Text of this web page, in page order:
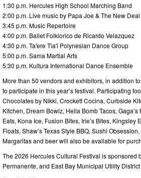
1:30 p.m. Hercules High School Marching Band
2:00 p.m. Live music by Papa Joe & The New Deal
3:45 p.m. Music Repertoire
4:00 p.m. Ballet Folklorico de Ricardo Velazquez
4:30 p.m. Ta'ere Tia'i Polynesian Dance Group
5:00 p.m. Sama Martial Arts
5:30 p.m. Kultura International Dance Ensemble
More than 50 vendors and exhibitors, in addition
to participate in this year’s festival. Participating
Chocolates by Nikki, Crockett Cocina, Curbside
Kitchen, Dream Bowlz, Hella Bomb Tacos,
Eats, Kona Ice, Fusion Bites, Irie’s Bites, Kingsley
Floats, Shaw’s Texas Style BBQ, Sushi
Margaritas and beer will also be available for
The 2026 Hercules Cultural Festival is sponsored
Permanente, and East Bay Municipal Utility